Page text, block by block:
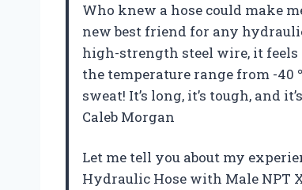
Who knew a hose could make
new best friend for any
high-strength steel wire, it
the temperature range from -40
sweat! It’s long, it’s tough, and
Caleb Morgan
Let me tell you about my
Hydraulic Hose with Male NPT